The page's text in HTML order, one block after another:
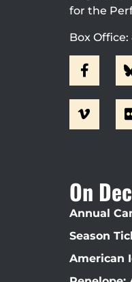
for the
Box Office:
On
Annual
Season
American